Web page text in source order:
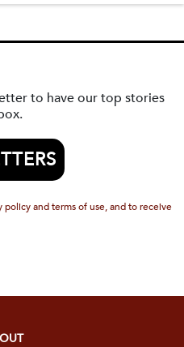
to have our top stories
and terms of use, and to receive